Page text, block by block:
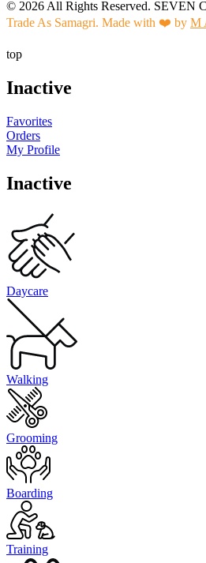
© 2026 All Rights Reserved. SEVEN
Trade As Samagri. Made with ❤️ by M
top
Inactive
Favorites
Orders
My Profile
Inactive
Daycare
Walking
Grooming
Boarding
Training